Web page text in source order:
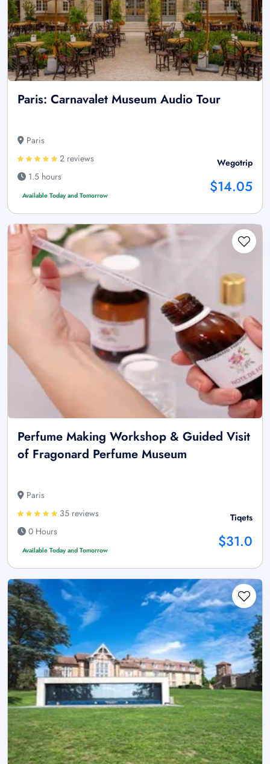
Paris: Carnavalet Museum Audio Tour
Paris
2 reviews
1.5 hours
Available Today and Tomorrow
Wegotrip
$14.05
Perfume Making Workshop & Guided Visit
of Fragonard Perfume Museum
Paris
35 reviews
0 Hours
Available Today and Tomorrow
Tiqets
$31.0